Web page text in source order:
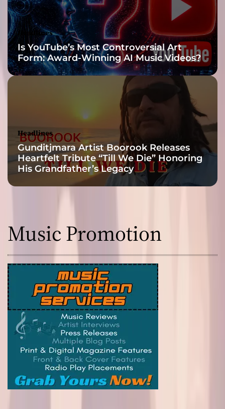
i
n
o
s
a
n
a
a
m
b
i
Headlines
Is YouTube’s Most Controversial Art
Form: Award-Winning AI Music Videos?
Headlines
Gunditjmara Artist Boorook Releases
Heartfelt Tribute “Till We Die” Honoring
His Grandfather’s Legacy
Music Promotion